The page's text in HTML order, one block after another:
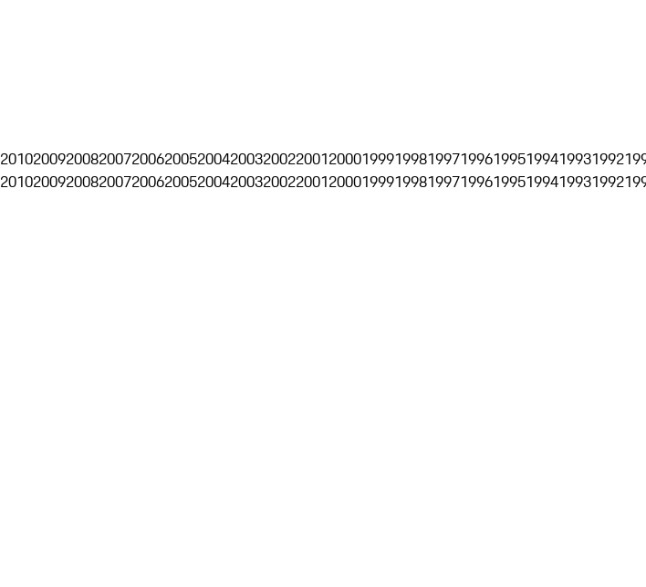
2010200920082007200620052004200320022001200019991998199719961995199419931992
2010200920082007200620052004200320022001200019991998199719961995199419931992